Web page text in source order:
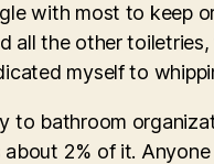
with most to keep
all the other
myself to
to bathroom
2% of it.